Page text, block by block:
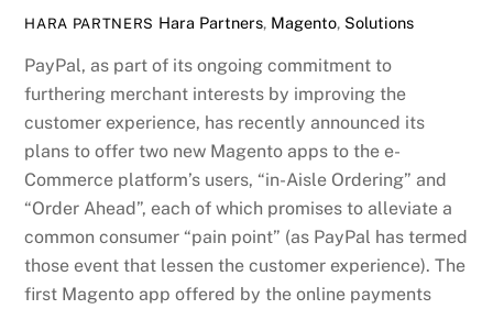
HARA PARTNERS Hara Partners, Magento, Solutions
PayPal, as part of its ongoing commitment to
furthering merchant interests by improving the
customer experience, has recently announced its
plans to offer two new Magento apps to the e-
Commerce platform’s users, “in-Aisle Ordering” and
“Order Ahead”, each of which promises to alleviate a
common consumer “pain point” (as PayPal has termed
those event that lessen the customer experience). The
first Magento app offered by the online payments